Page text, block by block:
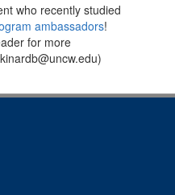
who recently studied
ambassadors!
for more